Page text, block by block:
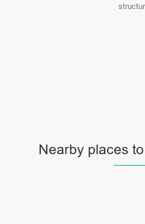
Nearby places